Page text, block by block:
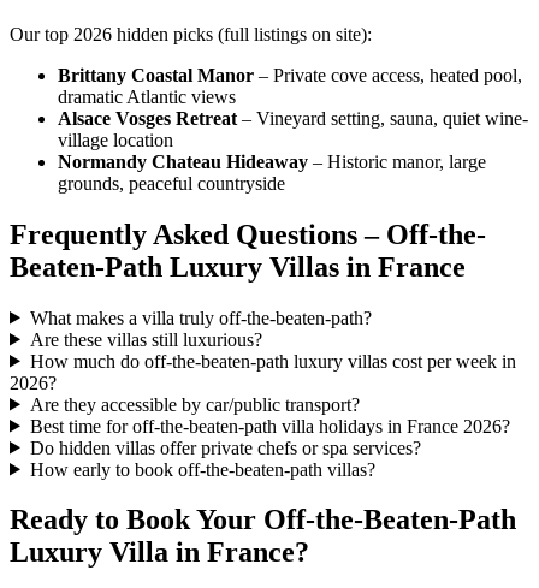
Our top 2026 hidden picks (full listings on site):
Brittany Coastal Manor – Private cove access, heated pool,
dramatic Atlantic views
Alsace Vosges Retreat – Vineyard setting, sauna, quiet wine-
village location
Normandy Chateau Hideaway – Historic manor, large
grounds, peaceful countryside
Frequently Asked Questions – Off-the-
Beaten-Path Luxury Villas in France
What makes a villa truly off-the-beaten-path?
Are these villas still luxurious?
How much do off-the-beaten-path luxury villas cost per week in
2026?
Are they accessible by car/public transport?
Best time for off-the-beaten-path villa holidays in France 2026?
Do hidden villas offer private chefs or spa services?
How early to book off-the-beaten-path villas?
Ready to Book Your Off-the-Beaten-Path
Luxury Villa in France?